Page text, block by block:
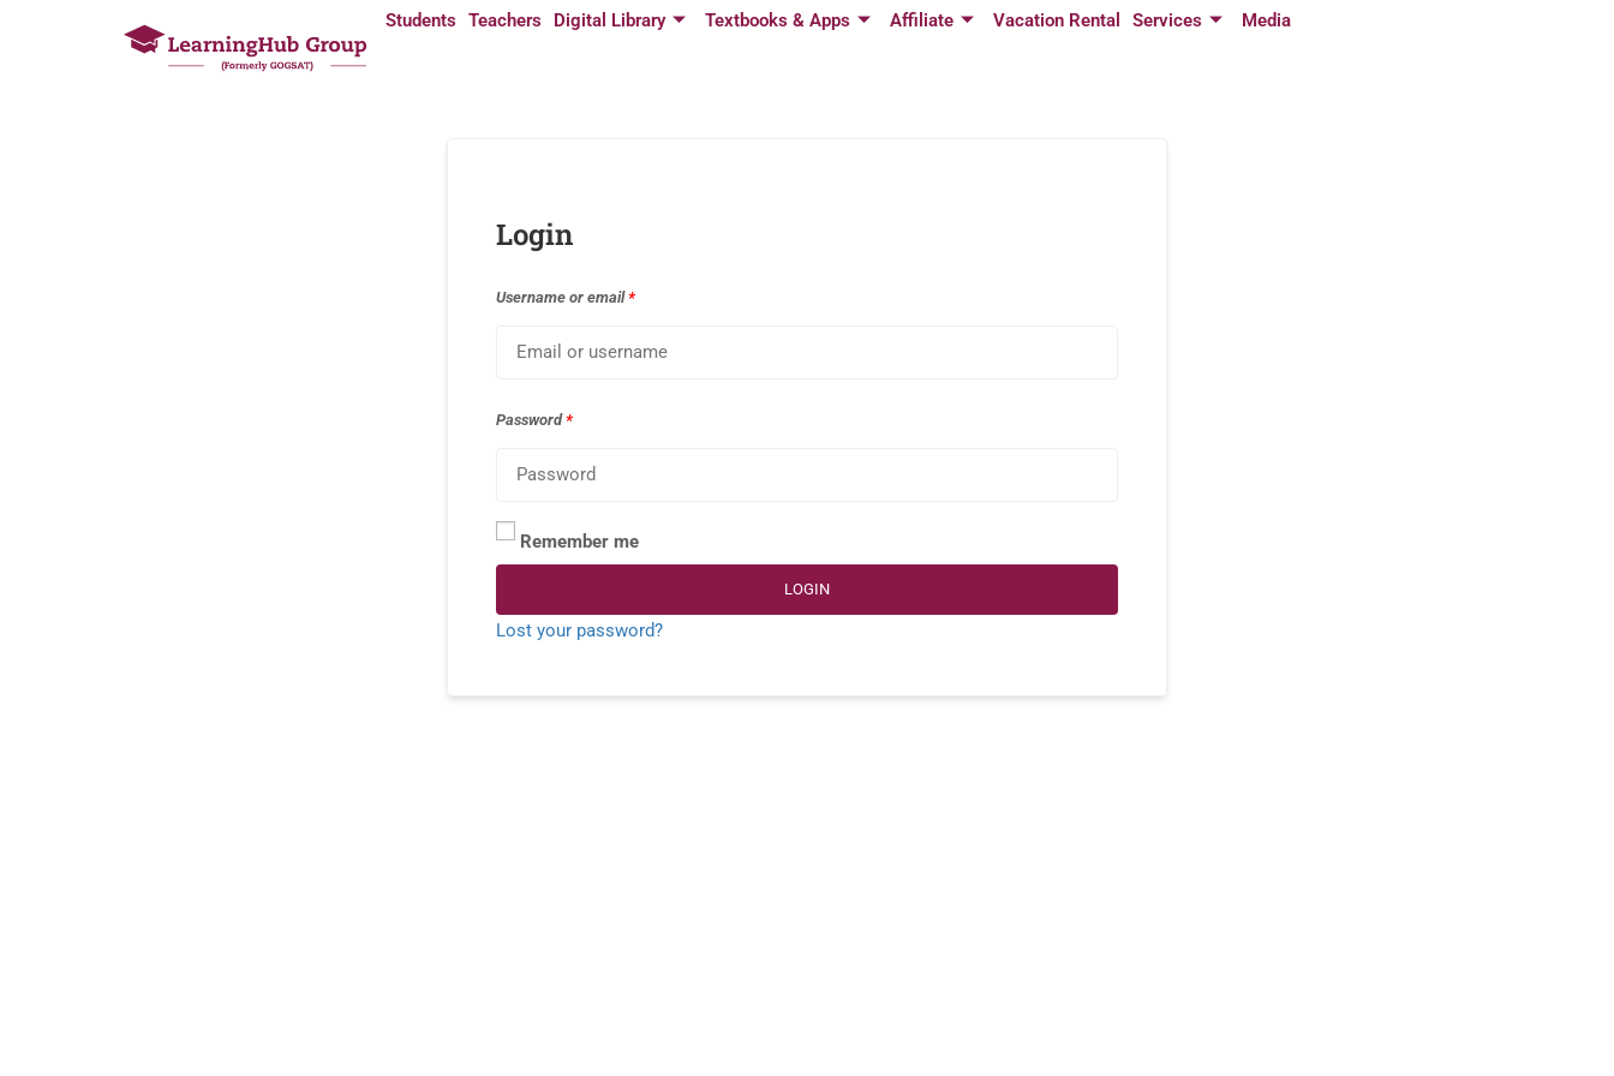
Students Teachers Digital Library Textbooks & Apps Affiliate Vacation Rental Services Media
Login
Username or email*
Password*
Remember me
LOGIN
Lost your password?